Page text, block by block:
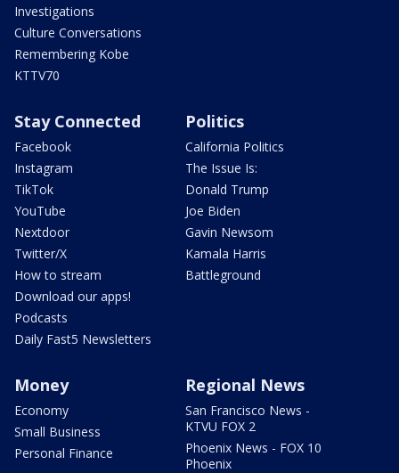
Investigations
Culture Conversations
Remembering Kobe
KTTV70
Stay Connected
Facebook
Instagram
TikTok
YouTube
Nextdoor
Twitter/X
How to stream
Download our apps!
Podcasts
Daily Fast5 Newsletters
Politics
California Politics
The Issue Is:
Donald Trump
Joe Biden
Gavin Newsom
Kamala Harris
Battleground
Money
Economy
Small Business
Personal Finance
Regional News
San Francisco News -
KTVU FOX 2
Phoenix News - FOX 10
Phoenix